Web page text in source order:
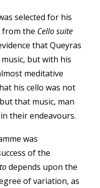
selected for his
from the Cello suite
that Queyras
but with his
meditative
his cello was not
that music, man
their endeavours.
was
of the
depends upon the
of variation, as